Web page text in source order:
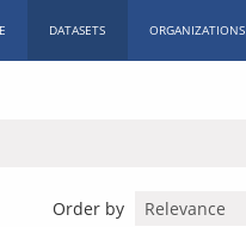
DATASETS ORGANIZATIONS
Order by